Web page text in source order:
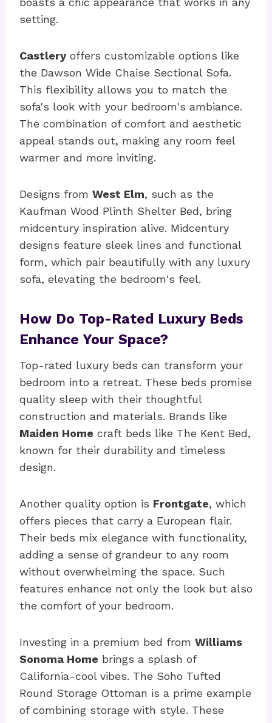
setting.
Castlery offers customizable options like
the Dawson Wide Chaise Sectional Sofa.
This flexibility allows you to match the
sofa's look with your bedroom's ambiance.
The combination of comfort and aesthetic
appeal stands out, making any room feel
warmer and more inviting.
Designs from West Elm, such as the
Kaufman Wood Plinth Shelter Bed, bring
midcentury inspiration alive. Midcentury
designs feature sleek lines and functional
form, which pair beautifully with any luxury
sofa, elevating the bedroom's feel.
How Do Top-Rated Luxury Beds
Enhance Your Space?
Top-rated luxury beds can transform your
bedroom into a retreat. These beds promise
quality sleep with their thoughtful
construction and materials. Brands like
Maiden Home craft beds like The Kent Bed,
known for their durability and timeless
design.
Another quality option is Frontgate, which
offers pieces that carry a European flair.
Their beds mix elegance with functionality,
adding a sense of grandeur to any room
without overwhelming the space. Such
features enhance not only the look but also
the comfort of your bedroom.
Investing in a premium bed from Williams
Sonoma Home brings a splash of
California-cool vibes. The Soho Tufted
Round Storage Ottoman is a prime example
of combining storage with style. These